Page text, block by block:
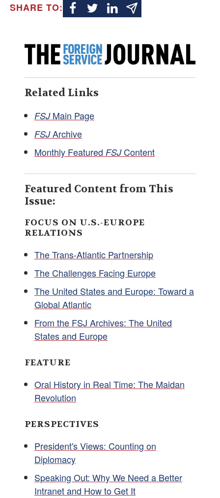
SHARE TO:
Related Links
FSJMain Page
FSJArchive
Monthly Featured FSJContent
Featured Content from This
Issue:
FOCUS ON U.S.-EUROPE
RELATIONS
The Trans-Atlantic Partnership
The Challenges Facing Europe
The United States and Europe: Toward a
Global Atlantic
From the FSJ Archives: The United
States and Europe
FEATURE
Oral History in Real Time: The Maidan
Revolution
PERSPECTIVES
President's Views: Counting on
Diplomacy
Speaking Out: Why We Need a Better
Intranet and How to Get It